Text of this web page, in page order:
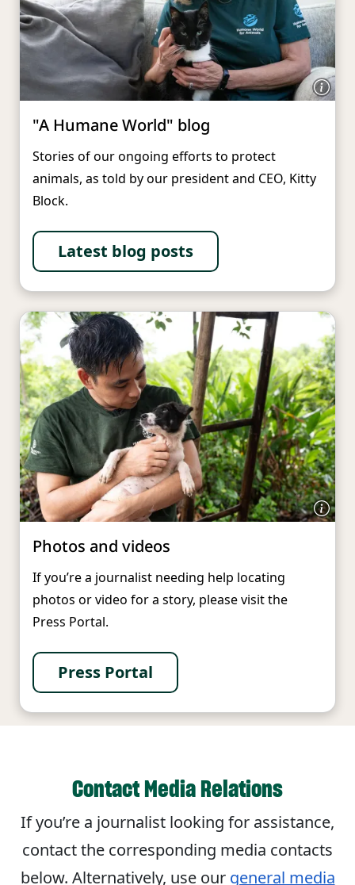
"A Humane World" blog
Stories of our ongoing efforts to protect
animals, as told by our president and CEO, Kitty
Block.
Latest blog posts
Photos and videos
If you’re a journalist needing help locating
photos or video for a story, please visit the
Press Portal.
Press Portal
Contact Media Relations
If you’re a journalist looking for assistance,
contact the corresponding media contacts
below. Alternatively, use our general media